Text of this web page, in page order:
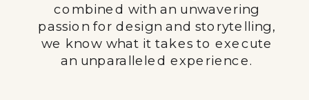
combined with an unwavering
passion for design and storytelling,
we know what it takes to execute
an unparalleled experience.